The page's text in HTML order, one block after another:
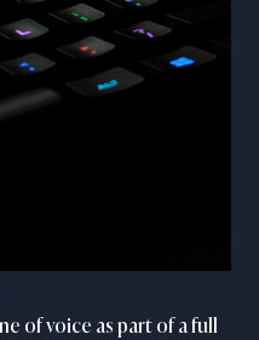
of voice as part of a full